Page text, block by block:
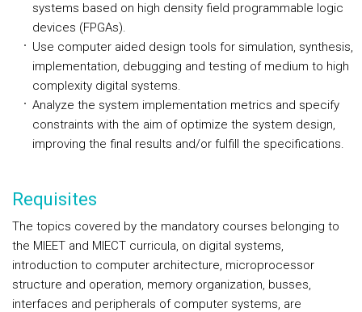
systems based on high density field programmable logic
devices (FPGAs).
Use computer aided design tools for simulation, synthesis,
implementation, debugging and testing of medium to high
complexity digital systems.
Analyze the system implementation metrics and specify
constraints with the aim of optimize the system design,
improving the final results and/or fulfill the specifications.
Requisites
The topics covered by the mandatory courses belonging to
the MIEET and MIECT curricula, on digital systems,
introduction to computer architecture, microprocessor
structure and operation, memory organization, busses,
interfaces and peripherals of computer systems, are